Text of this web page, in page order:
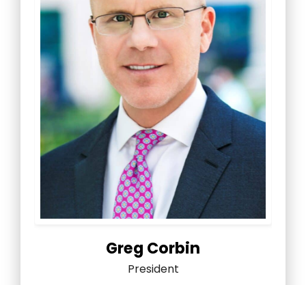
Greg Corbin
President